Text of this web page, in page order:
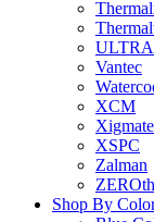
ULTRA
Vantec
XCM
XSPC
Zalman
Shop By